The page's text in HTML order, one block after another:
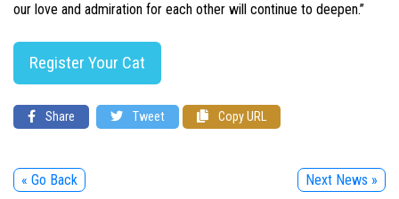
our love and admiration for each other will continue to deepen.”
Register Your Cat
Share Tweet Copy URL
« Go Back Next News »